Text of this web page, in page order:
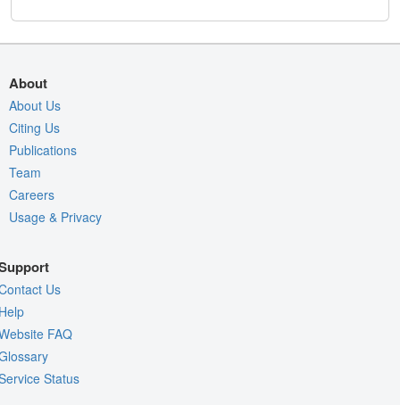
About
About Us
Citing Us
Publications
Team
Careers
Usage & Privacy
Us
FAQ
Status